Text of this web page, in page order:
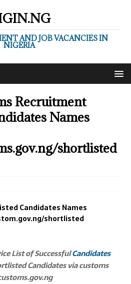
AND JOB VACANCIES IN
NIGERIA
Recruitment
Names
shortlisted
Candidates Names
shortlisted
List of SuccessfulCandidates
Candidates via customs